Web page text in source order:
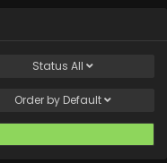
Status All
Order by Default